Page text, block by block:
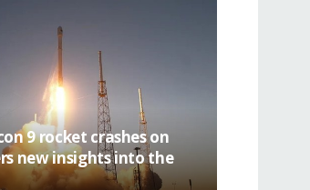
9 rocket crashes on
new insights into the